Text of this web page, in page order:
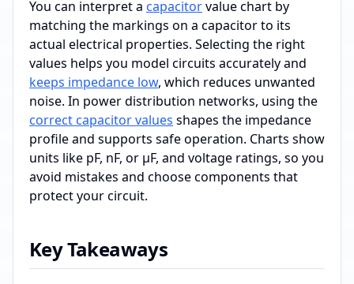
You can interpret a capacitorvalue chart by
matching the markings on a capacitor to its
actual electrical properties. Selecting the right
values helps you model circuits accurately and
keeps impedance low, which reduces unwanted
noise. In power distribution networks, using the
correct capacitor values shapes the impedance
profile and supports safe operation. Charts show
units like pF, nF, or µF, and voltage ratings, so you
avoid mistakes and choose components that
protect your circuit.
Key Takeaways